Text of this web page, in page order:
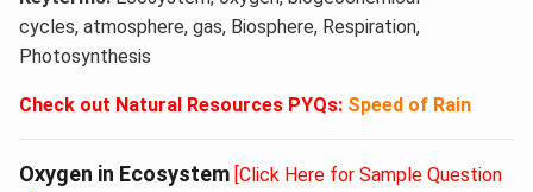
cycles, atmosphere, gas, Biosphere, Respiration,
Photosynthesis
Check out Natural Resources PYQs: Speed of Rain
Oxygen in Ecosystem [Click Here for Sample Question